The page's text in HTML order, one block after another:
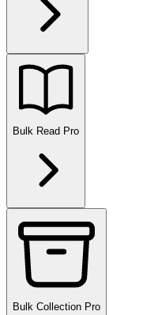
Bulk Read Pro
Bulk Collection Pro